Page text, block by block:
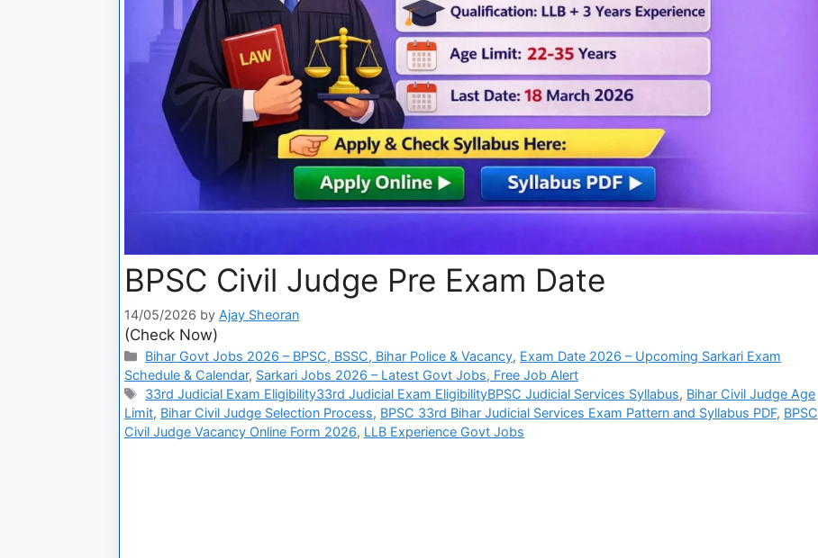
BPSC Civil Judge Pre Exam Date
14/05/2026 by Ajay Sheoran
(Check Now)
Bihar Govt Jobs 2026 – BPSC, BSSC, Bihar Police & Vacancy, Exam Date 2026 – Upcoming Sarkari Exam
Schedule & Calendar, Sarkari Jobs 2026 – Latest Govt Jobs, Free Job Alert
33rd Judicial Exam Eligibility33rd Judicial Exam EligibilityBPSC Judicial Services Syllabus, Bihar Civil Judge Age
Limit, Bihar Civil Judge Selection Process, BPSC 33rd Bihar Judicial Services Exam Pattern and Syllabus PDF, BPSC
Civil Judge Vacancy Online Form 2026, LLB Experience Govt Jobs